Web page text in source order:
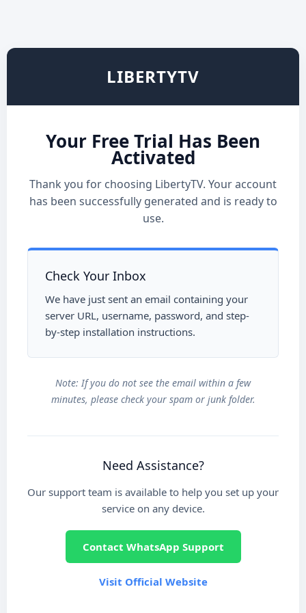
LIBERTYTV
Your Free Trial Has Been
Activated
Thank you for choosing LibertyTV. Your account
has been successfully generated and is ready to
use.
Check Your Inbox
We have just sent an email containing your
server URL, username, password, and step-
by-step installation instructions.
Note: If you do not see the email within a few
minutes, please check your spam or junk folder.
Need Assistance?
Our support team is available to help you set up your
service on any device.
Contact WhatsApp Support
Visit Official Website